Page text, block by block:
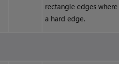
rectangle edges
a hard edge.